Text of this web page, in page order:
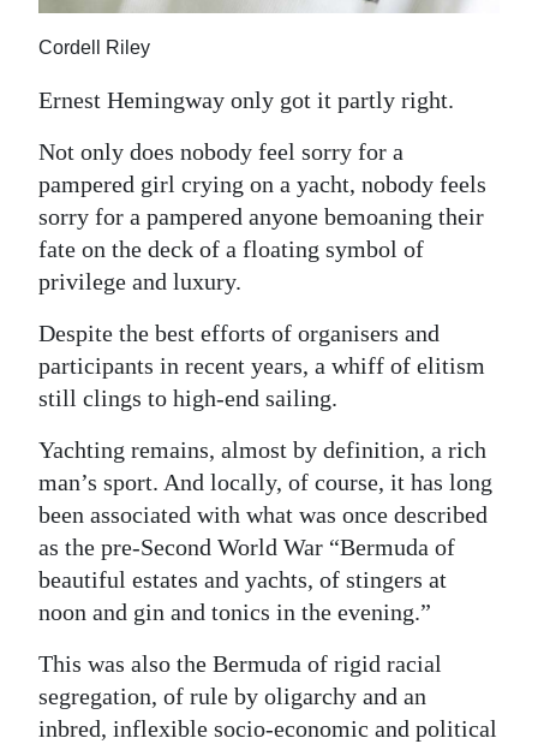
Weather
edition
RGMags
Drive
For
Change
Cordell Riley
Ernest Hemingway only got it partly right.
Not only does nobody feel sorry for a
pampered girl crying on a yacht, nobody feels
sorry for a pampered anyone bemoaning their
fate on the deck of a floating symbol of
privilege and luxury.
Despite the best efforts of organisers and
participants in recent years, a whiff of elitism
still clings to high-end sailing.
Yachting remains, almost by definition, a rich
man’s sport. And locally, of course, it has long
been associated with what was once described
as the pre-Second World War “Bermuda of
beautiful estates and yachts, of stingers at
noon and gin and tonics in the evening.”
This was also the Bermuda of rigid racial
segregation, of rule by oligarchy and an
inbred, inflexible socio-economic and political